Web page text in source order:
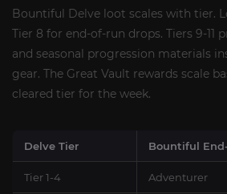
Bountiful Delve loot scales with tier.
Tier 8 for end-of-run drops. Tiers 9-11
and seasonal progression materials
gear. The Great Vault rewards scale
cleared tier for the week.
Delve Tier Bountiful
Tier 1-4 Adventurer